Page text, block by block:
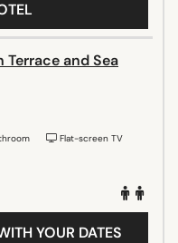
and Sea
Flat-screen TV
YOUR DATES